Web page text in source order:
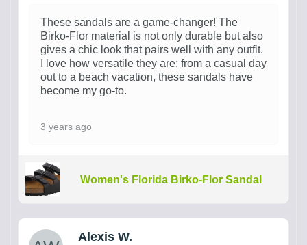
These sandals are a game-changer! The
Birko-Flor material is not only durable but also
gives a chic look that pairs well with any outfit.
I love how versatile they are; from a casual day
out to a beach vacation, these sandals have
become my go-to.
3 years ago
Women's Florida Birko-Flor Sandal
Alexis W.